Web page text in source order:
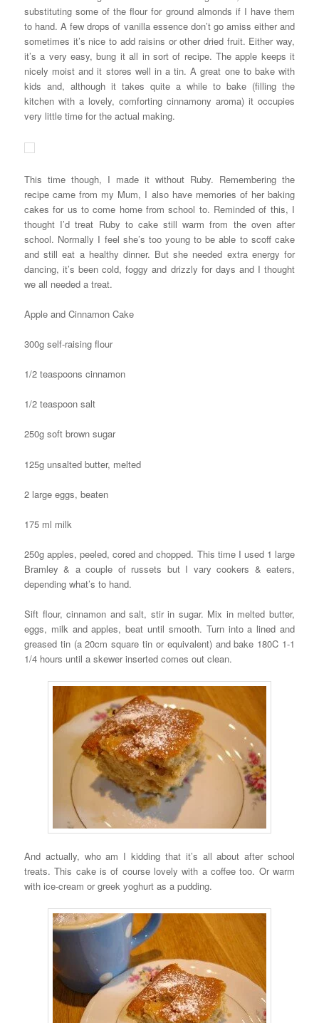
substituting some of the flour for ground almonds if I have them
to hand. A few drops of vanilla essence don’t go amiss either and
sometimes it’s nice to add raisins or other dried fruit. Either way,
it’s a very easy, bung it all in sort of recipe. The apple keeps it
nicely moist and it stores well in a tin. A great one to bake with
kids and, although it takes quite a while to bake (filling the
kitchen with a lovely, comforting cinnamony aroma) it occupies
very little time for the actual making.
This time though, I made it without Ruby. Remembering the
recipe came from my Mum, I also have memories of her baking
cakes for us to come home from school to. Reminded of this, I
thought I’d treat Ruby to cake still warm from the oven after
school. Normally I feel she’s too young to be able to scoff cake
and still eat a healthy dinner. But she needed extra energy for
dancing, it’s been cold, foggy and drizzly for days and I thought
we all needed a treat.
Apple and Cinnamon Cake
300g self-raising flour
1/2 teaspoons cinnamon
1/2 teaspoon salt
250g soft brown sugar
125g unsalted butter, melted
2 large eggs, beaten
175 ml milk
250g apples, peeled, cored and chopped. This time I used 1 large
Bramley & a couple of russets but I vary cookers & eaters,
depending what’s to hand.
Sift flour, cinnamon and salt, stir in sugar. Mix in melted butter,
eggs, milk and apples, beat until smooth. Turn into a lined and
greased tin (a 20cm square tin or equivalent) and bake 180C 1-1
1/4 hours until a skewer inserted comes out clean.
And actually, who am I kidding that it’s all about after school
treats. This cake is of course lovely with a coffee too. Or warm
with ice-cream or greek yoghurt as a pudding.